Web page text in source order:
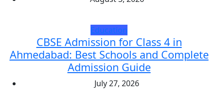
Education
CBSE Admission for Class 4 in
Ahmedabad: Best Schools and Complete
Admission Guide
July 27, 2026